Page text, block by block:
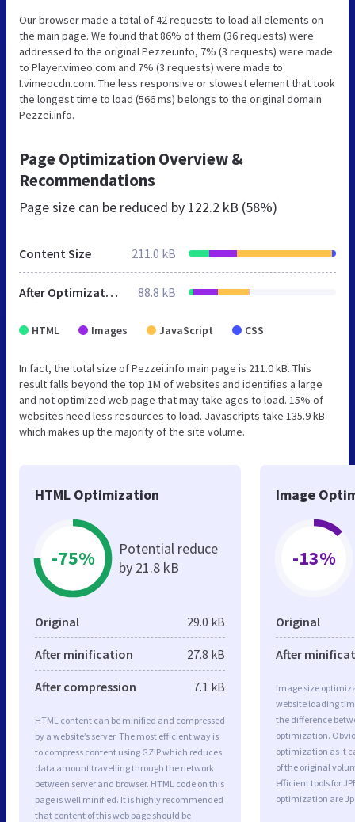
Our browser made a total of 42 requests to load all elements on
the main page. We found that 86% of them (36 requests) were
addressed to the original Pezzei.info, 7% (3 requests) were made
to Player.vimeo.com and 7% (3 requests) were made to
I.vimeocdn.com. The less responsive or slowest element that took
the longest time to load (566 ms) belongs to the original domain
Pezzei.info.
Page Optimization Overview &
Recommendations
Page size can be reduced by 122.2 kB (58%)
Content Size 211.0 kB
After Optimization 88.8 kB
HTML Images JavaScript CSS
In fact, the total size of Pezzei.info main page is 211.0 kB. This
result falls beyond the top 1M of websites and identifies a large
and not optimized web page that may take ages to load. 15% of
websites need less resources to load. Javascripts take 135.9 kB
which makes up the majority of the site volume.
HTML Optimization
-75%
Potential reduce
by 21.8 kB
Original 29.0 kB
After minification 27.8 kB
After compression 7.1 kB
HTML content can be minified and compressed
by a website’s server. The most efficient way is
to compress content using GZIP which reduces
data amount travelling through the network
between server and browser. HTML code on this
page is well minified. It is highly recommended
that content of this web page should be
Image
-13%
Original
After
Image size
website loading
the difference
optimization.
optimization as it
of the original
efficient tools for
optimization are